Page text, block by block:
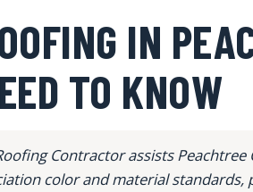
IN
TO KNOW
Contractor assists
color and material